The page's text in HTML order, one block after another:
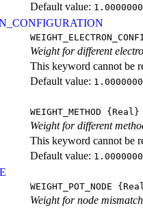
Default value:
Weight for different
This keyword cannot be
Default value:
WEIGHT_METHOD
Weight for different
This keyword cannot be
Default value:
WEIGHT_POT_NODE
Weight for node